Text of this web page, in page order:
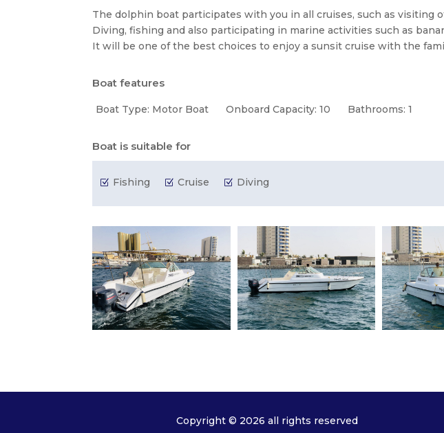
The dolphin boat participates with you in all cruises, such as visiting
Diving, fishing and also participating in marine activities such as
It will be one of the best choices to enjoy a sunsit cruise with the
Boat features
Boat Type: Motor Boat Onboard Capacity: 10 Bathrooms: 1
Boat is suitable for
Z Fishing Z Cruise Z Diving
Copyright © 2026 all rights reserved